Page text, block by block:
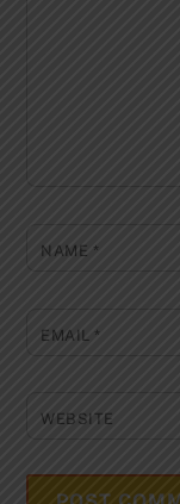
NAME *
EMAIL*
WEBSITE